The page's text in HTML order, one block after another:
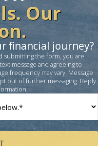
Our
financial journey?
submitting the form, you are
message and agreeing to
frequency may vary. Message
out of further messaging. Reply